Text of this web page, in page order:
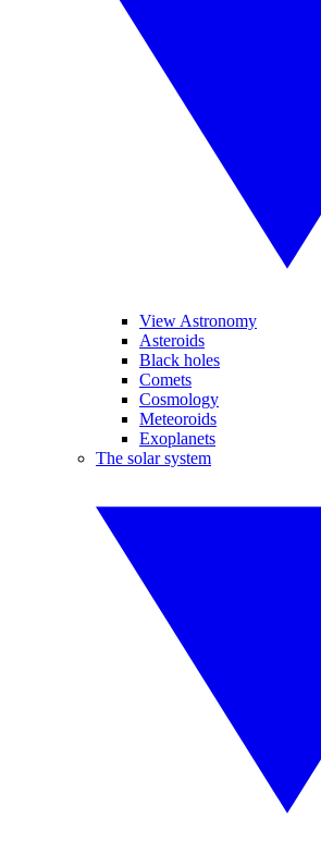
View Astronomy
Asteroids
Black holes
Comets
Cosmology
Meteoroids
Exoplanets
The solar system